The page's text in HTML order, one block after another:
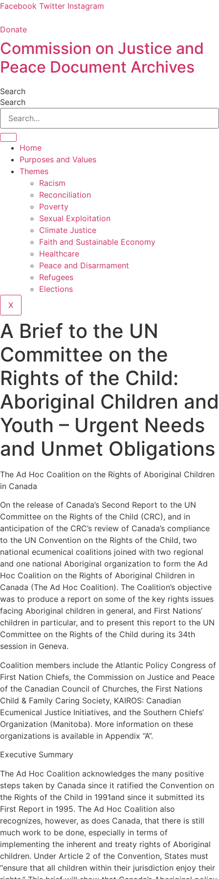
Skip
content
Facebook Twitter Instagram
Donate
Commission on Justice and
Peace Document Archives
Search
Search
Home
Purposes and Values
Themes
Racism
Reconciliation
Poverty
Sexual Exploitation
Climate Justice
Faith and Sustainable Economy
Healthcare
Peace and Disarmament
Refugees
Elections
X
A Brief to the UN
Committee on the
Rights of the Child:
Aboriginal Children and
Youth – Urgent Needs
and Unmet Obligations
The Ad Hoc Coalition on the Rights of Aboriginal Children
in Canada
On the release of Canada’s Second Report to the UN
Committee on the Rights of the Child (CRC), and in
anticipation of the CRC’s review of Canada’s compliance
to the UN Convention on the Rights of the Child, two
national ecumenical coalitions joined with two regional
and one national Aboriginal organization to form the Ad
Hoc Coalition on the Rights of Aboriginal Children in
Canada (The Ad Hoc Coalition). The Coalition’s objective
was to produce a report on some of the key rights issues
facing Aboriginal children in general, and First Nations’
children in particular, and to present this report to the UN
Committee on the Rights of the Child during its 34th
session in Geneva.
Coalition members include the Atlantic Policy Congress of
First Nation Chiefs, the Commission on Justice and Peace
of the Canadian Council of Churches, the First Nations
Child & Family Caring Society, KAIROS: Canadian
Ecumenical Justice Initiatives, and the Southern Chiefs’
Organization (Manitoba). More information on these
organizations is available in Appendix “A”.
Executive Summary
The Ad Hoc Coalition acknowledges the many positive
steps taken by Canada since it ratified the Convention on
the Rights of the Child in 1991and since it submitted its
First Report in 1995. The Ad Hoc Coalition also
recognizes, however, as does Canada, that there is still
much work to be done, especially in terms of
implementing the inherent and treaty rights of Aboriginal
children. Under Article 2 of the Convention, States must
“ensure that all children within their jurisdiction enjoy their